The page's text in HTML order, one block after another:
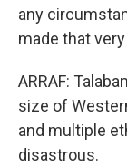
any
made that
ARRAF:
size of
and multiple
disastrous.